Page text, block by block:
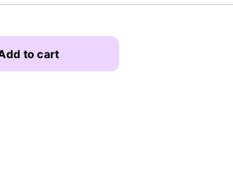
to cart